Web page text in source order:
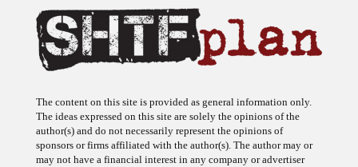
The ideas expressed on this site are solely the opinions of the
author(s) and do not necessarily represent the opinions of
sponsors or firms affiliated with the author(s). The author may or
may not have a financial interest in any company or advertiser
referenced. Any action taken as a result of information, analysis, or